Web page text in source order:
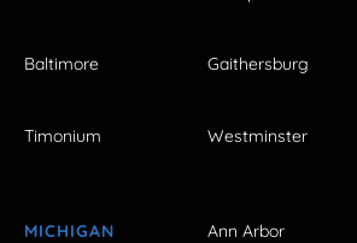
Baltimore Gaithersburg
Timonium Westminster
MICHIGAN Ann Arbor